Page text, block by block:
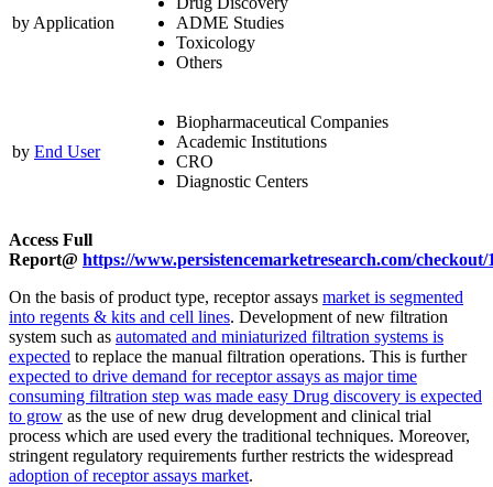
by Application
ADME Studies
Toxicology
Others
by End User
Biopharmaceutical Companies
Academic Institutions
CRO
Diagnostic Centers
Access Full
Report@ https://www.persistencemarketresearch.com/checkout/
On the basis of product type, receptor assays market is segmented
into regents & kits and cell lines. Development of new filtration
system such as automated and miniaturized filtration systems is
expected to replace the manual filtration operations. This is further
expected to drive demand for receptor assays as major time
consuming filtration step was made easy Drug discovery is expected
to grow as the use of new drug development and clinical trial
process which are used every the traditional techniques. Moreover,
stringent regulatory requirements further restricts the widespread
adoption of receptor assays market.